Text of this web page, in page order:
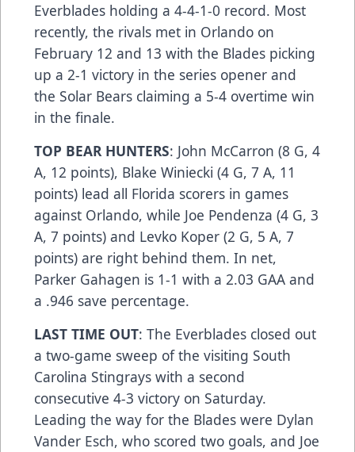
Everblades holding a 4-4-1-0 record. Most
recently, the rivals met in Orlando on
February 12 and 13 with the Blades picking
up a 2-1 victory in the series opener and
the Solar Bears claiming a 5-4 overtime win
in the finale.
TOP BEAR HUNTERS: John McCarron (8 G, 4
A, 12 points), Blake Winiecki (4 G, 7 A, 11
points) lead all Florida scorers in games
against Orlando, while Joe Pendenza (4 G, 3
A, 7 points) and Levko Koper (2 G, 5 A, 7
points) are right behind them. In net,
Parker Gahagen is 1-1 with a 2.03 GAA and
a .946 save percentage.
LAST TIME OUT: The Everblades closed out
a two-game sweep of the visiting South
Carolina Stingrays with a second
consecutive 4-3 victory on Saturday.
Leading the way for the Blades were Dylan
Vander Esch, who scored two goals, and Joe